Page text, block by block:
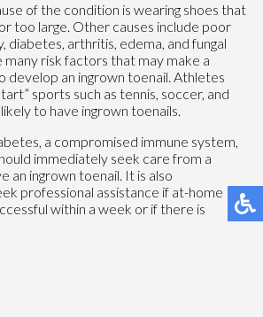
of the condition is wearing shoes that
too large. Other causes include poor
diabetes, arthritis, edema, and fungal
many risk factors that may make a
develop an ingrown toenail. Athletes
sports such as tennis, soccer, and
to have ingrown toenails.
a compromised immune system,
immediately seek care from a
an ingrown toenail. It is also
professional assistance if at-home
within a week or if there is